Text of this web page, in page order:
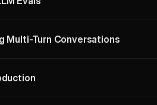
Multi-Turn Conversations